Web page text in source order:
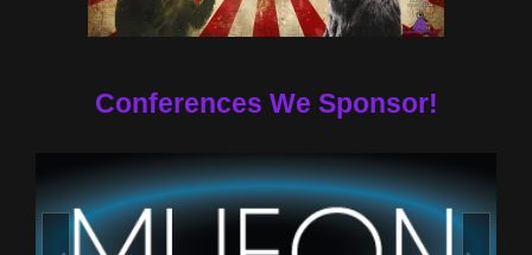
Conferences We Sponsor!